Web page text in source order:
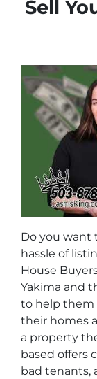
Sell
Do you want
hassle of
House
Yakima and
to help them
their homes
a property
based offers
bad tenants,